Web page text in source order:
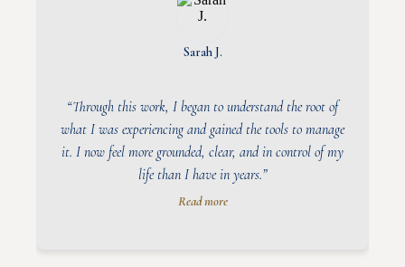
“Through this work, I began to understand the root of
what I was experiencing and gained the tools to manage
it. I now feel more grounded, clear, and in control of my
life than I have in years.”
Read more
Sarah J.